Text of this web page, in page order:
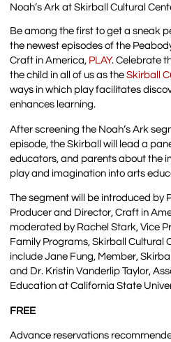
Noah’s Ark at Skirball Cultural
Be among the first to get a sneak
the newest episodes of the
Craft in America, PLAY. Celebrate
the child in all of us as theSkirball
ways in which play facilitates
enhances learning.
After screening the Noah’s Ark
episode, the Skirball will lead a
educators, and parents about the
play and imagination into arts
The segment will be introduced by
Producer and Director, Craft in
moderated by Rachel Stark, Vice
Family Programs, Skirball Cultural
include Jane Fung, Member,
and Dr. Kristin Vanderlip Taylor,
Education at California State
FREE
Advance reservations